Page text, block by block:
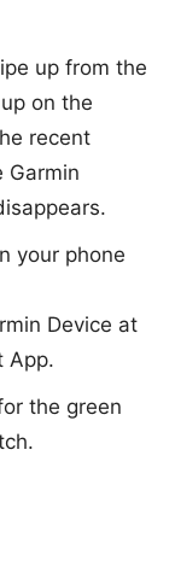
up from the
on the
recent
Garmin
your phone
Device at
App.
the green